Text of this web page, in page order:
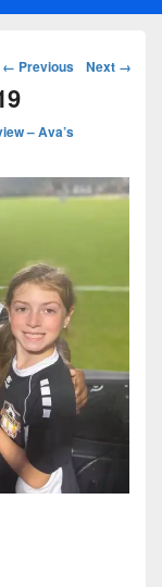
Image
← Previous Next →
– Ava’s